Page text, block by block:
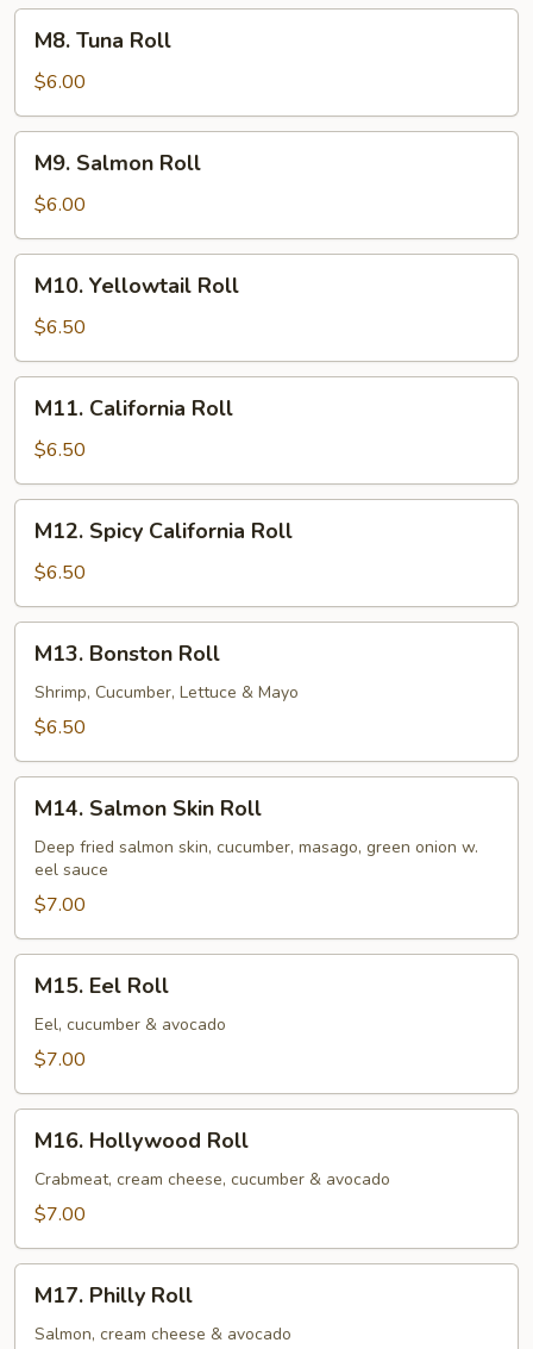
Tuna
Roll
M8. Tuna Roll
$6.00
Salmon
Roll
M9. Salmon Roll
$6.00
Yellowtail
Roll
M10. Yellowtail Roll
$6.50
California
Roll
M11. California Roll
$6.50
Spicy
California
Roll
M12. Spicy California Roll
$6.50
Bonston
Roll
M13. Bonston Roll
Shrimp, Cucumber, Lettuce & Mayo
$6.50
Salmon
Skin
Roll
M14. Salmon Skin Roll
Deep fried salmon skin, cucumber, masago, green onion w.
eel sauce
$7.00
Eel
Roll
M15. Eel Roll
Eel, cucumber & avocado
$7.00
Hollywood
Roll
M16. Hollywood Roll
Crabmeat, cream cheese, cucumber & avocado
$7.00
Philly
Roll
M17. Philly Roll
Salmon, cream cheese & avocado